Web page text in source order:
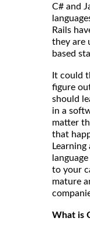
C# and
Rails
they are
based
It could
figure
should
in a
matter
that
Learning
to your
mature
What is